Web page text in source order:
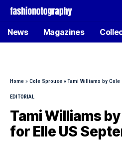
News Magazines
Home » Cole Sprouse »Tami Williams by
EDITORIAL
Tami Williams
for Elle US